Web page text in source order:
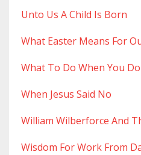
Unto Us A Child Is Born
What Easter Means For
What To Do When You
When Jesus Said No
William Wilberforce And
Wisdom For Work From